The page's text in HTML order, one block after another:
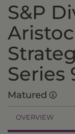
S&P
Series
Matured
OVERVIEW